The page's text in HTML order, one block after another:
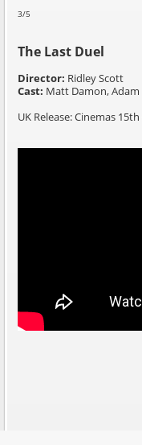
3/5
The Last Duel
Director: Ridley Scott
Cast: Matt Damon, Adam
UK Release: Cinemas